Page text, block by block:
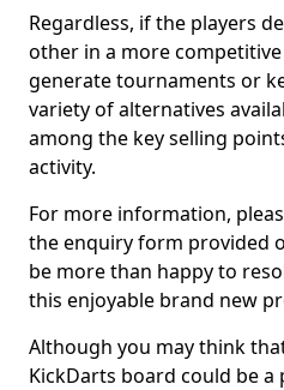
Regardless, if the players
other in a more
generate tournaments or
variety of alternatives
among the key selling
activity.
For more information,
the enquiry form provided
be more than happy to
this enjoyable brand new
Although you may think
KickDarts board could be